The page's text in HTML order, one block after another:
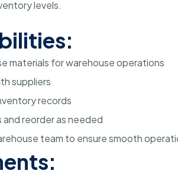
levels.
materials for warehouse operations
suppliers
records
reorder as needed
team to ensure smooth